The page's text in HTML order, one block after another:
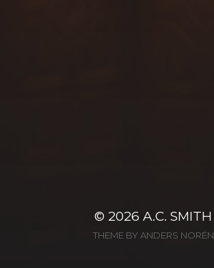
© 2026 A.C. SMITH
THEME BY ANDERS NORÉN